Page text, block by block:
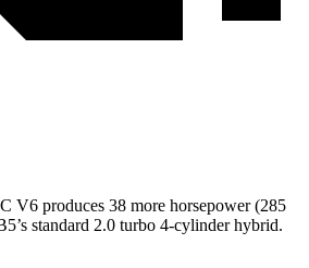
V6 produces 38 more horsepower (285
standard 2.0 turbo 4-cylinder hybrid.